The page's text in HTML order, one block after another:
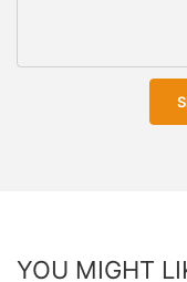
YOU MIGHT